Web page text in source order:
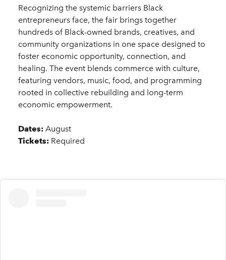
Recognizing the systemic barriers Black
entrepreneurs face, the fair brings together
hundreds of Black-owned brands, creatives, and
community organizations in one space designed to
foster economic opportunity, connection, and
healing. The event blends commerce with culture,
featuring vendors, music, food, and programming
rooted in collective rebuilding and long-term
economic empowerment.
Dates: August
Tickets: Required